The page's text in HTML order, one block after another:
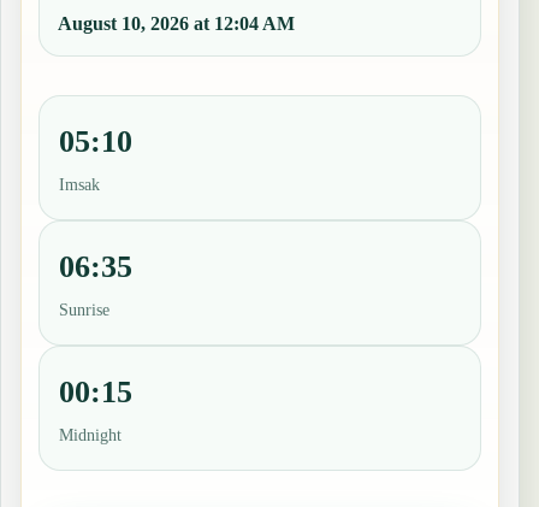
August 10, 2026 at 12:04 AM
05:10
Imsak
06:35
Sunrise
00:15
Midnight